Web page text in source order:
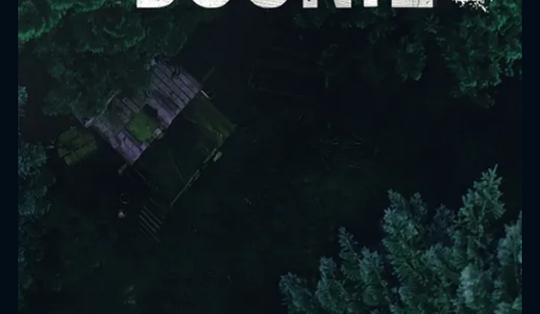
Message successfully sent. We
will take a look.
OK
SUBJECT IS REQUIRED
VALID EMAIL REQUIRED